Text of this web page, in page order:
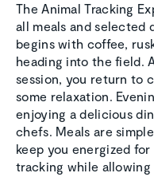
The Animal Tracking
all meals and selected
begins with coffee,
heading into the field.
session, you return to
some relaxation.
enjoying a delicious
chefs. Meals are
keep you energized
tracking while